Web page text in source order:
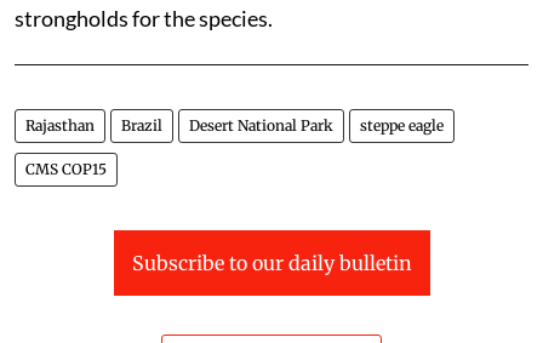
strongholds for the species.
Rajasthan Brazil Desert National Park steppe eagle
CMS COP15
Subscribe to our daily bulletin